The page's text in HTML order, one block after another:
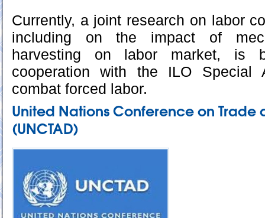
Currently, a joint research on labor
including on the impact of
harvesting on labor market, is
cooperation with the ILO Special
combat forced labor.
United Nations Conference on Trade
(UNCTAD)